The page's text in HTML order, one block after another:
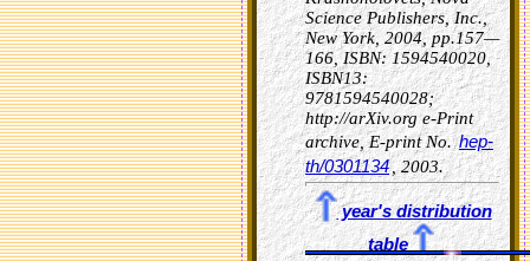
Science Publishers, Inc.,
New York, 2004, pp.157—
166, ISBN: 1594540020,
ISBN13:
9781594540028;
http://arXiv.org e-Print
archive, E-print No.hep-
th/0301134, 2003.
year's distribution
table